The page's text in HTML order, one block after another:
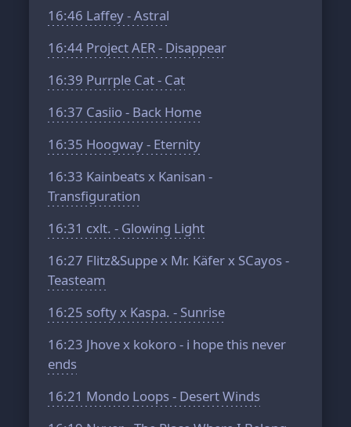
16:46 Laffey - Astral
16:44 Project AER - Disappear
16:39 Purrple Cat - Cat
16:37 Casiio - Back Home
16:35 Hoogway - Eternity
16:33 Kainbeats x Kanisan -
Transfiguration
16:31 cxlt. - Glowing Light
16:27 Flitz&Suppe x Mr. Käfer x SCayos -
Teasteam
16:25 softy x Kaspa. - Sunrise
16:23 Jhove x kokoro - i hope this never
ends
16:21 Mondo Loops - Desert Winds